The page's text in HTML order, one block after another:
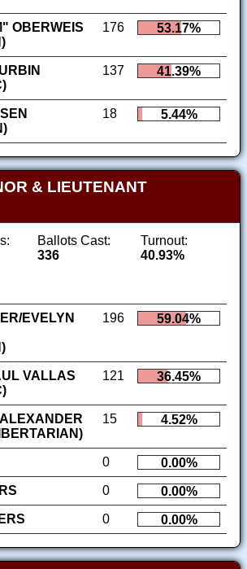
OBERWEIS
176 53.17%
137 41.39%
18 5.44%
& LIEUTENANT
Ballots Cast:
336
Turnout:
40.93%
EVELYN
196 59.04%
VALLAS
121 36.45%
15 4.52%
0
0.00%
0
0.00%
0 0.00%